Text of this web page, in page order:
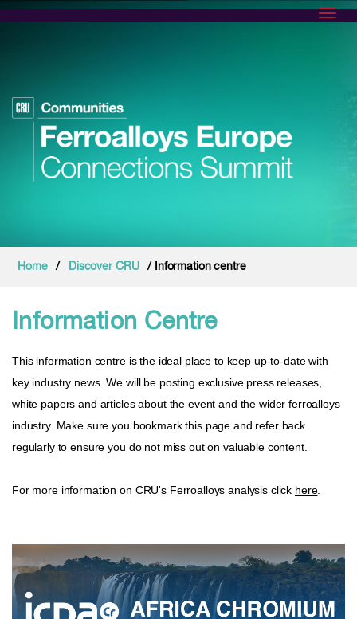
Home / Discover CRU / Information centre
Information Centre
This information centre is the ideal place to keep up-to-date with
key industry news. We will be posting exclusive press releases,
white papers and articles about the event and the wider ferroalloys
industry. Make sure you bookmark this page and refer back
regularly to ensure you do not miss out on valuable content.
For more information on CRU's Ferroalloys analysis click here.